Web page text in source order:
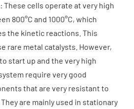
: These cells operate at very high
800°C and 1000°C, which
the kinetic reactions. This
rare metal catalysts. However,
start up and the very high
require very good
that are very resistant to
are mainly used in stationary